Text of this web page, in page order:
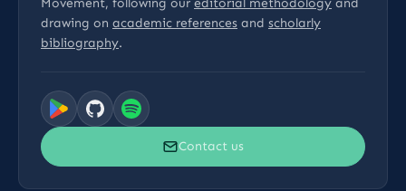
drawing on academic references and scholarly
bibliography.
Contact us